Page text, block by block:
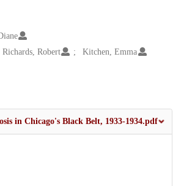
Richards, Robert Kitchen, Emma
in Chicago's Black Belt, 1933-1934.pdf